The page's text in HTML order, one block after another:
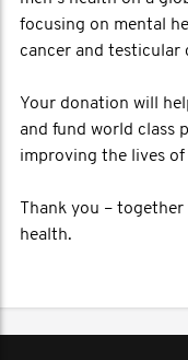
focusing on mental
cancer and testicular
Your donation will
and fund world class
improving the lives of
Thank you –
health.